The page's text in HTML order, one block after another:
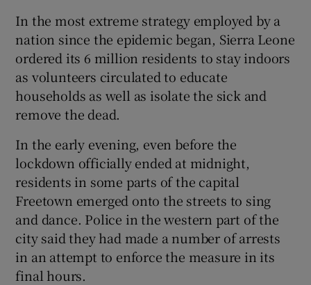
Show Sponsored sub sections
In the most extreme strategy employed by a
nation since the epidemic began, Sierra Leone
ordered its 6 million residents to stay indoors
as volunteers circulated to educate
households as well as isolate the sick and
remove the dead.
In the early evening, even before the
lockdown officially ended at midnight,
residents in some parts of the capital
Freetown emerged onto the streets to sing
and dance. Police in the western part of the
city said they had made a number of arrests
in an attempt to enforce the measure in its
final hours.